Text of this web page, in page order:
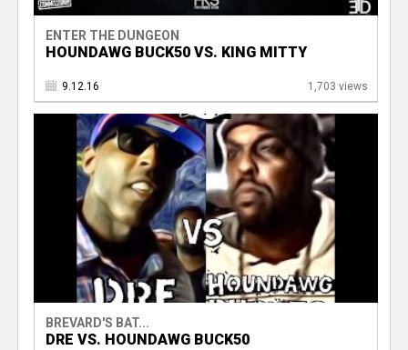
ENTER THE DUNGEON
HOUNDAWG BUCK50 VS. KING MITTY
9.12.16 1,703 views
BREVARD'S BAT...
DRE VS. HOUNDAWG BUCK50